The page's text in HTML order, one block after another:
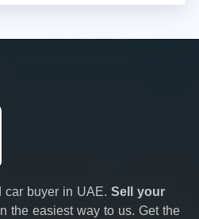
car buyer in UAE. Sell your
the easiest way to us. Get the